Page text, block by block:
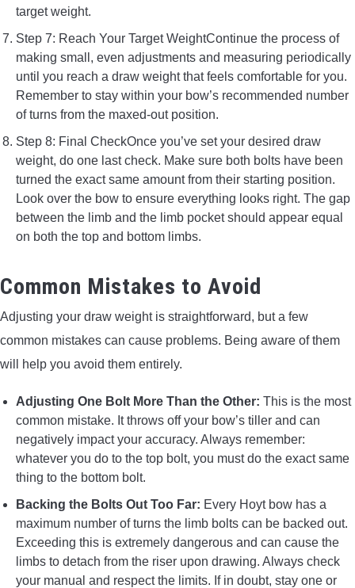
target weight.
Step 7: Reach Your Target WeightContinue the process of
making small, even adjustments and measuring periodically
until you reach a draw weight that feels comfortable for you.
Remember to stay within your bow’s recommended number
of turns from the maxed-out position.
Step 8: Final CheckOnce you’ve set your desired draw
weight, do one last check. Make sure both bolts have been
turned the exact same amount from their starting position.
Look over the bow to ensure everything looks right. The gap
between the limb and the limb pocket should appear equal
on both the top and bottom limbs.
Common Mistakes to Avoid
Adjusting your draw weight is straightforward, but a few
common mistakes can cause problems. Being aware of them
will help you avoid them entirely.
Adjusting One Bolt More Than the Other: This is the most
common mistake. It throws off your bow’s tiller and can
negatively impact your accuracy. Always remember:
whatever you do to the top bolt, you must do the exact same
thing to the bottom bolt.
Backing the Bolts Out Too Far: Every Hoyt bow has a
maximum number of turns the limb bolts can be backed out.
Exceeding this is extremely dangerous and can cause the
limbs to detach from the riser upon drawing. Always check
your manual and respect the limits. If in doubt, stay one or